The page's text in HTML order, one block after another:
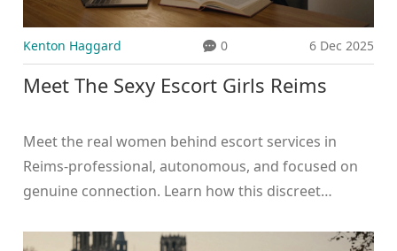
Kenton Haggard 0 6 Dec 2025
Meet The Sexy Escort Girls Reims
Meet the real women behind escort services in
Reims-professional, autonomous, and focused on
genuine connection. Learn how this discreet
why transparency matters.